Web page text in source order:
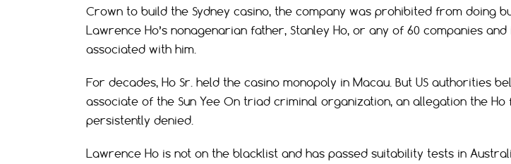
Crown to build the Sydney casino, the company was prohibited from doing
Lawrence Ho’s nonagenarian father, Stanley Ho, or any of 60 companies and
associated with him.
For decades, Ho Sr. held the casino monopoly in Macau. But US authorities
associate of the Sun Yee On triad criminal organization, an allegation the Ho
persistently denied.
Lawrence Ho is not on the blacklist and has passed suitability tests in